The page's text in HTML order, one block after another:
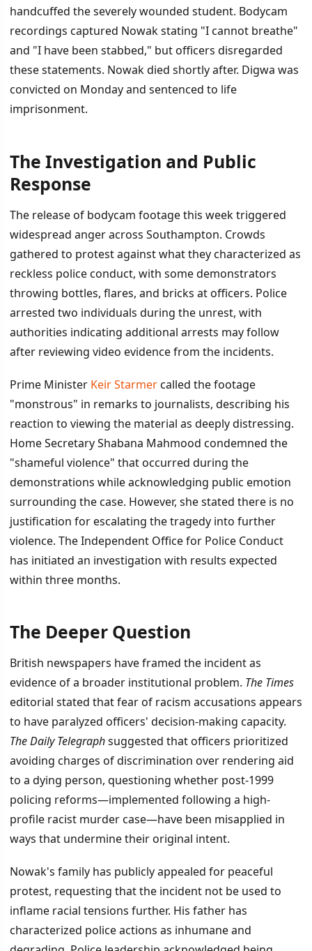
handcuffed the severely wounded student. Bodycam
recordings captured Nowak stating "I cannot breathe"
and "I have been stabbed," but officers disregarded
these statements. Nowak died shortly after. Digwa was
convicted on Monday and sentenced to life
imprisonment.
The Investigation and Public
Response
The release of bodycam footage this week triggered
widespread anger across Southampton. Crowds
gathered to protest against what they characterized as
reckless police conduct, with some demonstrators
throwing bottles, flares, and bricks at officers. Police
arrested two individuals during the unrest, with
authorities indicating additional arrests may follow
after reviewing video evidence from the incidents.
Prime Minister Keir Starmercalled the footage
"monstrous" in remarks to journalists, describing his
reaction to viewing the material as deeply distressing.
Home Secretary Shabana Mahmood condemned the
"shameful violence" that occurred during the
demonstrations while acknowledging public emotion
surrounding the case. However, she stated there is no
justification for escalating the tragedy into further
violence. The Independent Office for Police Conduct
has initiated an investigation with results expected
within three months.
The Deeper Question
British newspapers have framed the incident as
evidence of a broader institutional problem. The Times
editorial stated that fear of racism accusations appears
to have paralyzed officers' decision-making capacity.
The Daily Telegraphsuggested that officers prioritized
avoiding charges of discrimination over rendering aid
to a dying person, questioning whether post-1999
policing reforms—implemented following a high-
profile racist murder case—have been misapplied in
ways that undermine their original intent.
Nowak's family has publicly appealed for peaceful
protest, requesting that the incident not be used to
inflame racial tensions further. His father has
characterized police actions as inhumane and